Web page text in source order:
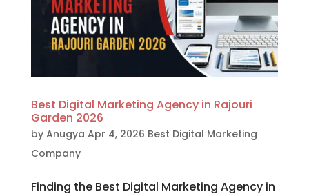
Best Digital Marketing Agency in Rajouri
Garden 2026
by Anugya Apr 4, 2026 Best Digital Marketing
Company
Finding the Best Digital Marketing Agency in